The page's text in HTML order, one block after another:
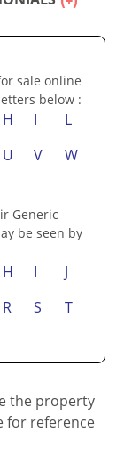
sale online
below :
H I
L
U V
W
Generic
be seen by
H I
J
R S
T
the property
for reference